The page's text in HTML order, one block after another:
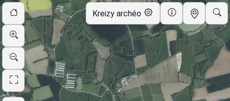
Skip to map
Kreizy archéo